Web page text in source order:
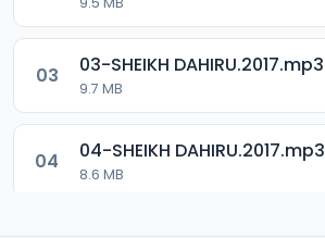
03 03-SHEIKH DAHIRU.2017.mp3
9.7 MB
04 04-SHEIKH DAHIRU.2017.mp3
8.6 MB